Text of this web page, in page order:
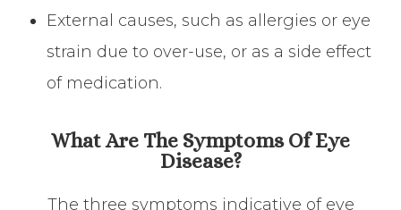
External causes, such as allergies or eye
strain due to over-use, or as a side effect
of medication.
What Are The Symptoms Of Eye
Disease?
The three symptoms indicative of eye